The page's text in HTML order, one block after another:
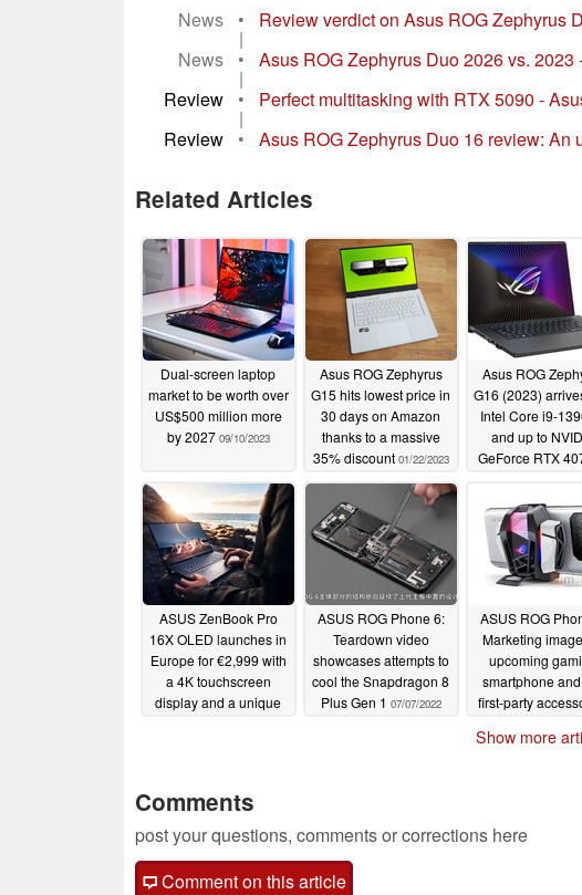
News
• Review verdict on Asus ROG Zephyrus
|
News
• Asus ROG Zephyrus Duo 2026 vs.
|
Review
• Perfect multitasking with RTX 5090 -
|
Review
• Asus ROG Zephyrus Duo 16 review: An
Related Articles
Dual-screen laptop
market to be worth over
US$500 million more
by 2027 09/10/2023
Asus ROG Zephyrus
G15 hits lowest price in
30 days on Amazon
thanks to a massive
35% discount 01/22/2023
Asus ROG
G16 (2023)
Intel Core i9-
and up to
GeForce RTX
ASUS ZenBook Pro
16X OLED launches in
Europe for €2,999 with
a 4K touchscreen
display and a unique
ASUS ROG Phone 6:
Teardown video
showcases attempts to
cool the Snapdragon 8
Plus Gen 1 07/07/2022
ASUS ROG
Marketing
upcoming
smartphone
first-party
launch06/28/
Show more
Comments
post your questions, comments or corrections here
Comment on this article